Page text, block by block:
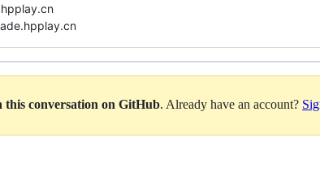
this conversation on GitHub. Already have an account?